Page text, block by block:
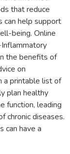
that reduce
can help support
being. Online
Inflammatory
the benefits of
on
a printable list of
plan healthy
function‚ leading
chronic diseases.
can have a